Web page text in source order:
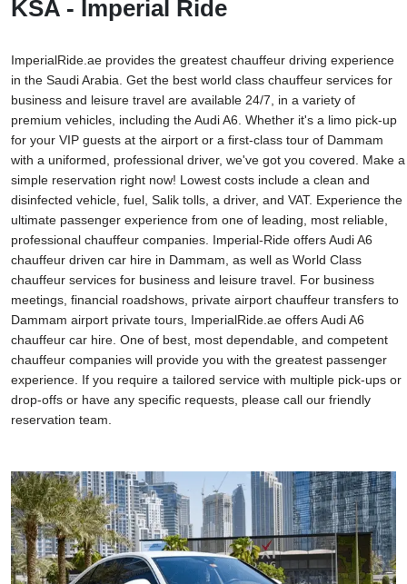
KSA - Imperial Ride
ImperialRide.ae provides the greatest chauffeur driving experience
in the Saudi Arabia. Get the best world class chauffeur services for
business and leisure travel are available 24/7, in a variety of
premium vehicles, including the Audi A6. Whether it's a limo pick-up
for your VIP guests at the airport or a first-class tour of Dammam
with a uniformed, professional driver, we've got you covered. Make a
simple reservation right now! Lowest costs include a clean and
disinfected vehicle, fuel, Salik tolls, a driver, and VAT. Experience the
ultimate passenger experience from one of leading, most reliable,
professional chauffeur companies. Imperial-Ride offers Audi A6
chauffeur driven car hire in Dammam, as well as World Class
chauffeur services for business and leisure travel. For business
meetings, financial roadshows, private airport chauffeur transfers to
Dammam airport private tours, ImperialRide.ae offers Audi A6
chauffeur car hire. One of best, most dependable, and competent
chauffeur companies will provide you with the greatest passenger
experience. If you require a tailored service with multiple pick-ups or
drop-offs or have any specific requests, please call our friendly
reservation team.